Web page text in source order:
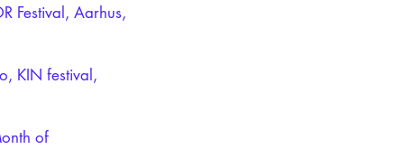
Festival, Aarhus,
KIN festival,
of